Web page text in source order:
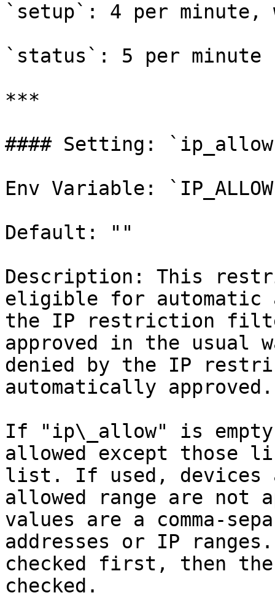
`setup`: 4 per
`status`: 5 per minute
***
#### Setting:
Env Variable:
Default: ""
Description: This
eligible for automatic
the IP restriction
approved in the usual
denied by the IP
automatically approved.
If "ip\_allow" is
allowed except those
list. If used, devices
allowed range are not
values are a comma-
addresses or IP
checked first, then
checked.